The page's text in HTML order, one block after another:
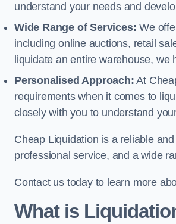
understand your needs and
Wide Range of Services: We
including online auctions, retail
liquidate an entire warehouse,
Personalised Approach: At
requirements when it comes to
closely with you to understand
Cheap Liquidation is a reliable
professional service, and a wide
Contact us today to learn more
What is